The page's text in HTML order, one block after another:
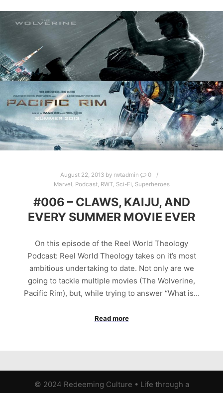
August 22, 2013by rwtadmin
0
Marvel Podcast, RWT, Sci-Fi Superheroes
#006 – CLAWS, KAIJU, AND
EVERY SUMMER MOVIE EVER
On this episode of the Reel World Theology
Podcast: Reel World Theology takes on it’s most
ambitious undertaking to date. Not only are we
going to tackle multiple movies (The Wolverine,
Pacific Rim), but, while trying to answer “What is…
Read more
© 2024 Redeeming Culture • Life through a